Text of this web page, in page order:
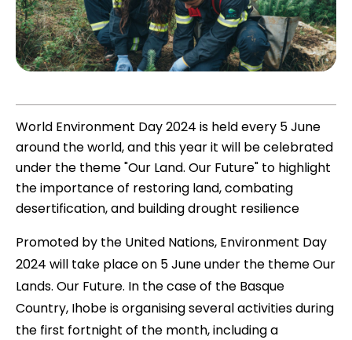
World Environment Day 2024 is held every 5 June
around the world, and this year it will be celebrated
under the theme "Our Land. Our Future" to highlight
the importance of restoring land, combating
desertification, and building drought resilience
Promoted by the United Nations, Environment Day
2024 will take place on 5 June under the theme Our
Lands. Our Future. In the case of the Basque
Country, Ihobe is organising several activities during
the first fortnight of the month, including a